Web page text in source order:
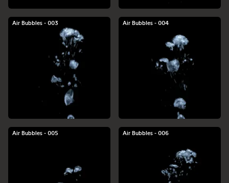
Air Bubbles - 003 Air Bubbles - 004
Air Bubbles - 005 Air Bubbles - 006